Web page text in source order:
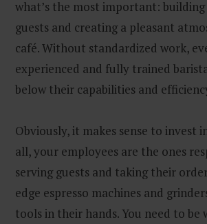
what’s the most important:
guests and creating a pleasant
café. Without standardized work,
experienced and fully trained
below their capabilities and
Obviously, it makes sense to invest
all, your employees are the ones
serving guests and taking their
edge espresso machines and
tools in their hands. You need to